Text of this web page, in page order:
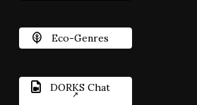
Eco-Genres
DORKS Chat